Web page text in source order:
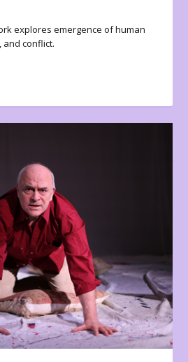
explores emergence of human
and conflict.